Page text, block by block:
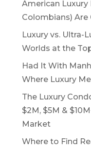
American Luxury
Colombians)
Luxury vs. Ultra-
Worlds at the
Had It With
Where Luxury
The Luxury
$2M, $5M &
Market
Where to Find